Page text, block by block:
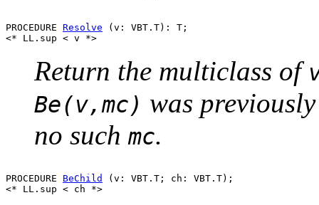
PROCEDURE Resolve (v: VBT.T): T;
Return the multiclass of
Be(v,mc) was
no such mc.
PROCEDURE BeChild
(v: VBT.T; ch: VBT.T);